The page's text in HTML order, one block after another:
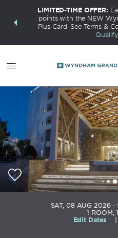
deals—
LIMITED-TIME OFFER:
points with the NEW
Plus Card. See Terms &
SAT, 08 AUG 2026
1 ROOM,1
Edit Dates
Wyndham Grand Crete